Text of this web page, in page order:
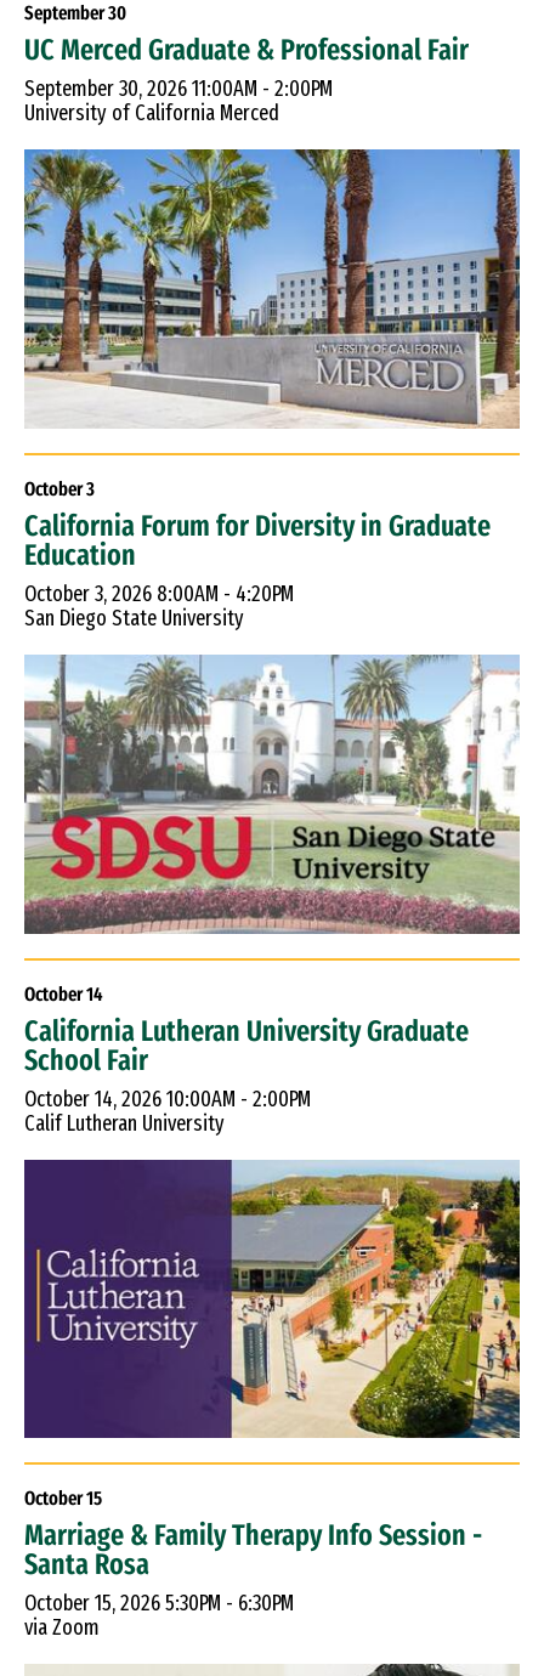
September30
UC Merced Graduate & Professional Fair
September 30, 2026 11:00AM - 2:00PM
University of California Merced
October3
California Forum for Diversity in Graduate
Education
October 3, 2026 8:00AM - 4:20PM
San Diego State University
October14
California Lutheran University Graduate
School Fair
October 14, 2026 10:00AM - 2:00PM
Calif Lutheran University
October15
Marriage & Family Therapy Info Session -
Santa Rosa
October 15, 2026 5:30PM - 6:30PM
via Zoom